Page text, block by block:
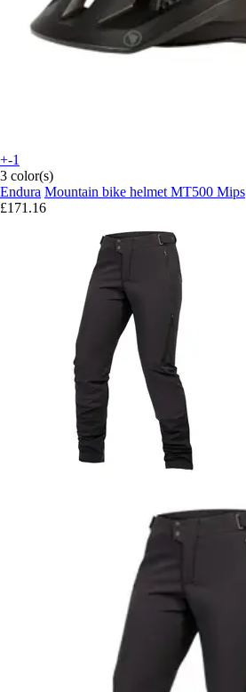
+-1
3 color(s)
Endura Mountain bike helmet MT500 Mips
£171.16